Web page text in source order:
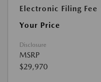
Electronic Filing Fee
Your Price
Disclosure
MSRP
$29,970